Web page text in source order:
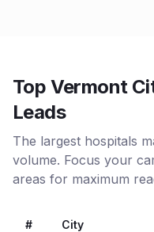
Top Vermont
Leads
The largest hospitals
volume. Focus your
areas for maximum
# City